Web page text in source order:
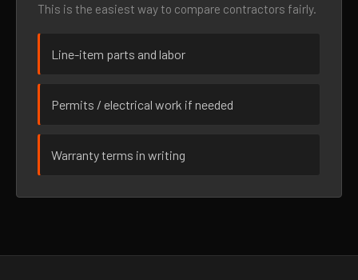
This is the easiest way to compare contractors fairly.
Line-item parts and labor
Permits / electrical work if needed
Warranty terms in writing